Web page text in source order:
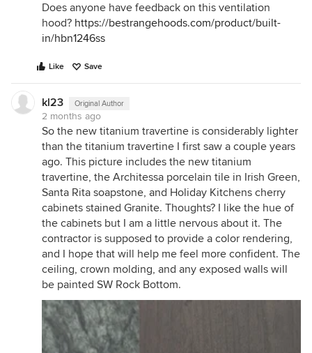
Does anyone have feedback on this ventilation
hood? https://bestrangehoods.com/product/built-
in/hbn1246ss
Like Save
kl23 Original Author
2 months ago
So the new titanium travertine is considerably lighter
than the titanium travertine I first saw a couple years
ago. This picture includes the new titanium
travertine, the Architessa porcelain tile in Irish Green,
Santa Rita soapstone, and Holiday Kitchens cherry
cabinets stained Granite. Thoughts? I like the hue of
the cabinets but I am a little nervous about it. The
contractor is supposed to provide a color rendering,
and I hope that will help me feel more confident. The
ceiling, crown molding, and any exposed walls will
be painted SW Rock Bottom.